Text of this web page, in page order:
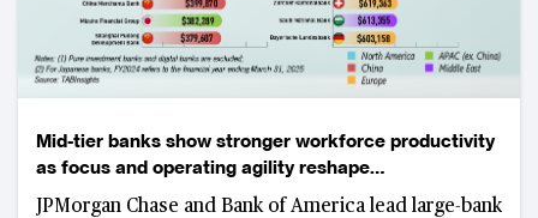
Mid-tier banks show stronger workforce productivity
as focus and operating agility reshape
competitiveness
JPMorgan Chase and Bank of America lead large-bank